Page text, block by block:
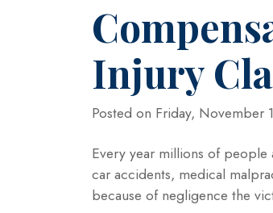
Injury
Posted on Friday, November
Every year millions of
car accidents, medical
because of negligence the